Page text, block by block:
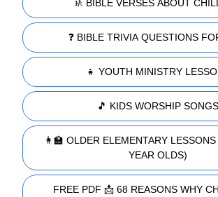
🚸 BIBLE VERSES ABOUT
❓ BIBLE TRIVIA QUESTIONS
👧 YOUTH MINISTRY
🎵 KIDS WORSHIP SONGS
👩‍🏫 OLDER ELEMENTARY
YEAR OLDS)
FREE PDF 📩 68 REASONS WHY